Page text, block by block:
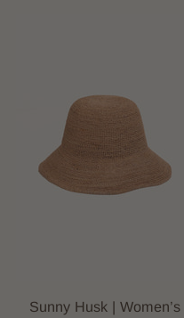
Sunny Husk | Women’s